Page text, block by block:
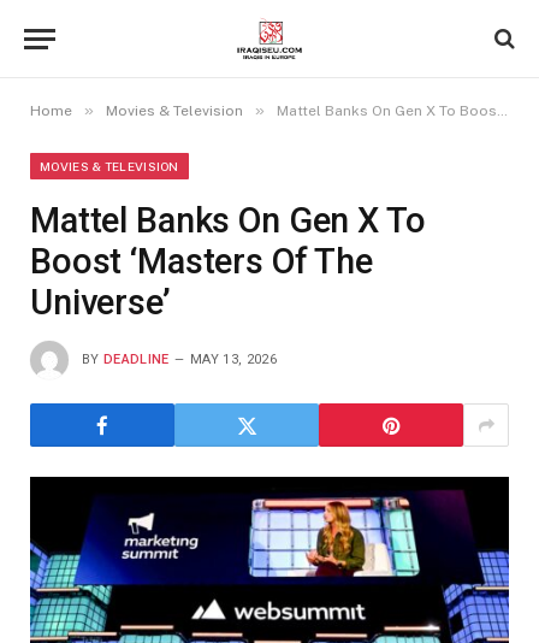
Home » Movies & Television » Mattel Banks On Gen X To Boost ‘Masters Of The Universe’
MOVIES & TELEVISION
Mattel Banks On Gen X To
Boost ‘Masters Of The
Universe’
BY DEADLINE MAY 13, 2026